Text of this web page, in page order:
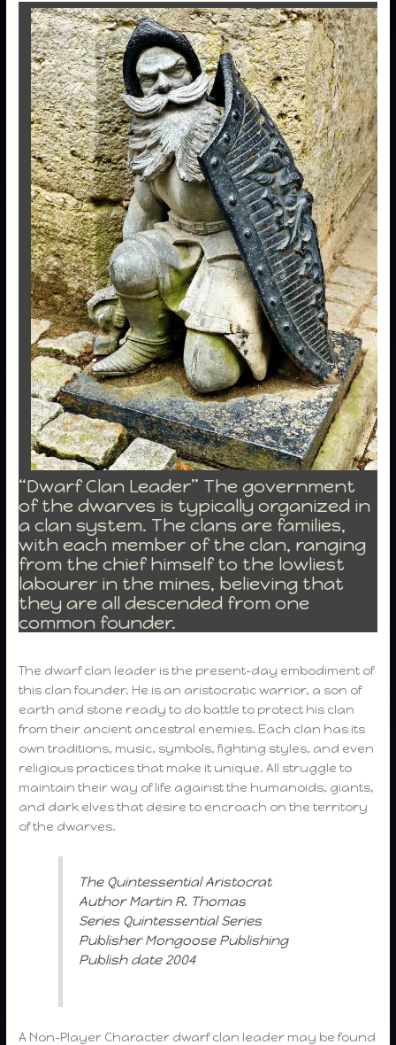
“Dwarf Clan Leader” The government
of the dwarves is typically organized in
a clan system. The clans are families,
with each member of the clan, ranging
from the chief himself to the lowliest
labourer in the mines, believing that
they are all descended from one
common founder.
The dwarf clan leader is the present-day embodiment of
this clan founder. He is an aristocratic warrior, a son of
earth and stone ready to do battle to protect his clan
from their ancient ancestral enemies. Each clan has its
own traditions, music, symbols, fighting styles, and even
religious practices that make it unique. All struggle to
maintain their way of life against the humanoids, giants,
and dark elves that desire to encroach on the territory
of the dwarves.
The Quintessential Aristocrat
Author Martin R. Thomas
Series Quintessential Series
Publisher Mongoose Publishing
Publish date 2004
A Non-Player Character dwarf clan leader may be found